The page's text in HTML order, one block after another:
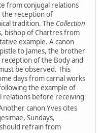
from conjugal relations
the reception of
tradition. The Collection
bishop of Chartres from
example. A canon
to James, the brother
of the Body and
be observed. This
days from carnal works
the example of
relations before receiving
canon Yves cites
Sundays,
refrain from